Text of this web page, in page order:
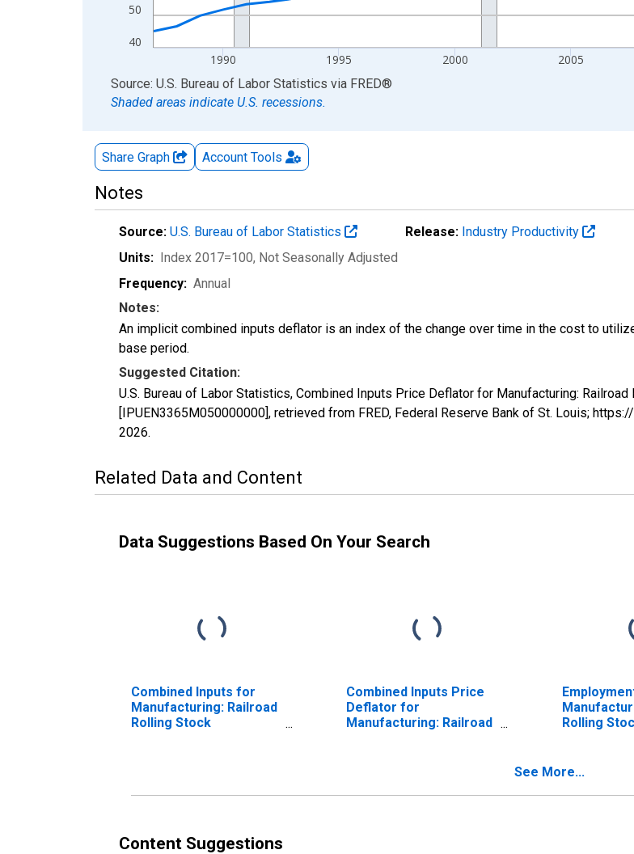
40
50
1990 1995 2000 2005
End of interactive chart.
Source: U.S. Bureau of Labor Statistics via FRED®
Shaded areas indicate U.S. recessions.
Share Graph Account Tools
Notes
Source: U.S. Bureau of Labor Statistics Release: Industry Productivity
Units: Index 2017=100, Not Seasonally Adjusted
Frequency: Annual
Notes:
An implicit combined inputs deflator is an index of the change over time in the cost to
base period.
Suggested Citation:
U.S. Bureau of Labor Statistics, Combined Inputs Price Deflator for Manufacturing:
[IPUEN3365M050000000], retrieved from FRED, Federal Reserve Bank of St. Louis;
2026.
Related Data and Content
Data Suggestions Based On Your Search
Combined Inputs for
Manufacturing: Railroad
Rolling Stock
Combined Inputs Price
Deflator for
Manufacturing: Railroad
Rolling
States
See More...
Content Suggestions